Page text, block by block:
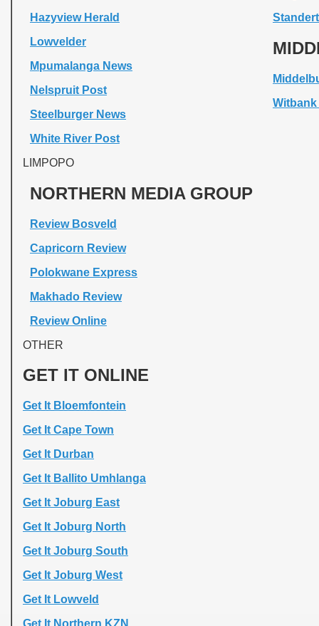
Hazyview Herald
Lowvelder
Mpumalanga News
Nelspruit Post
Steelburger News
White River Post
Witbank
LIMPOPO
NORTHERN MEDIA GROUP
Review Bosveld
Capricorn Review
Polokwane Express
Makhado Review
Review Online
OTHER
GET IT ONLINE
Get It Bloemfontein
Get It Cape Town
Get It Durban
Get It Ballito Umhlanga
Get It Joburg East
Get It Joburg North
Get It Joburg South
Get It Joburg West
Get It Lowveld